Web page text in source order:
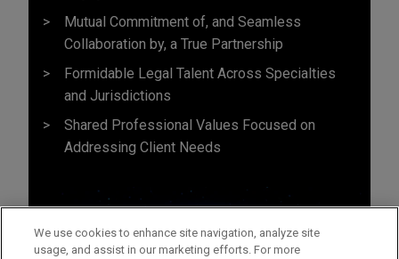
Mutual Commitment of, and Seamless
Collaboration by, a True Partnership
Formidable Legal Talent Across Specialties
and Jurisdictions
Shared Professional Values Focused on
Addressing Client Needs
We use cookies to enhance site navigation, analyze site
usage, and assist in our marketing efforts. For more